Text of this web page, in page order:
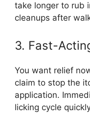
take longer to rub
cleanups after
3. Fast-
You want relief
claim to stop the
application.
licking cycle